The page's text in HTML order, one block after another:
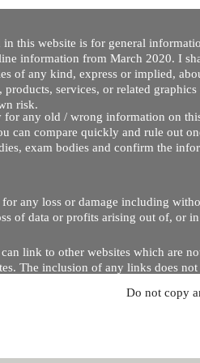
Copyright ©
this website is for general
information from March 2020. I
of any kind, express or implied,
services, or related
risk.
any old / wrong information on
can compare quickly and rule out
exam bodies and confirm the
any loss or damage including
of data or profits arising out of, or
link to other websites which are
The inclusion of any links does
Do not copy